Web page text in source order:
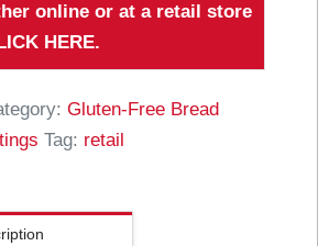
online or at a retail store
HERE.
Gluten-Free Bread
Tag: retail